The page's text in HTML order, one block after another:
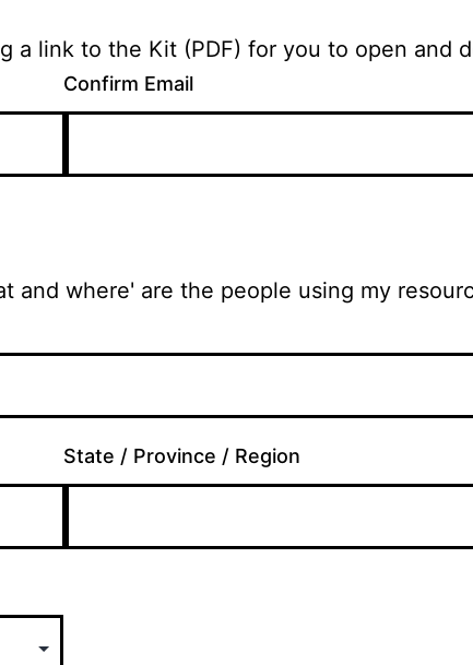
email will be returned to you containing a link to the Kit (PDF) for you to
Confirm Email
and where' are the people using my
State / Province / Region